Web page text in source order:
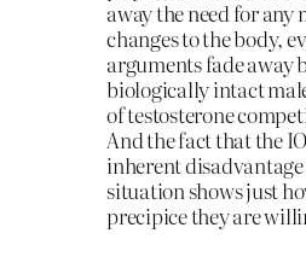
away the need for any
changes to the body,
arguments fade away
biologically intact
of testosterone
And the fact that the
inherent
situation shows just
precipice they are